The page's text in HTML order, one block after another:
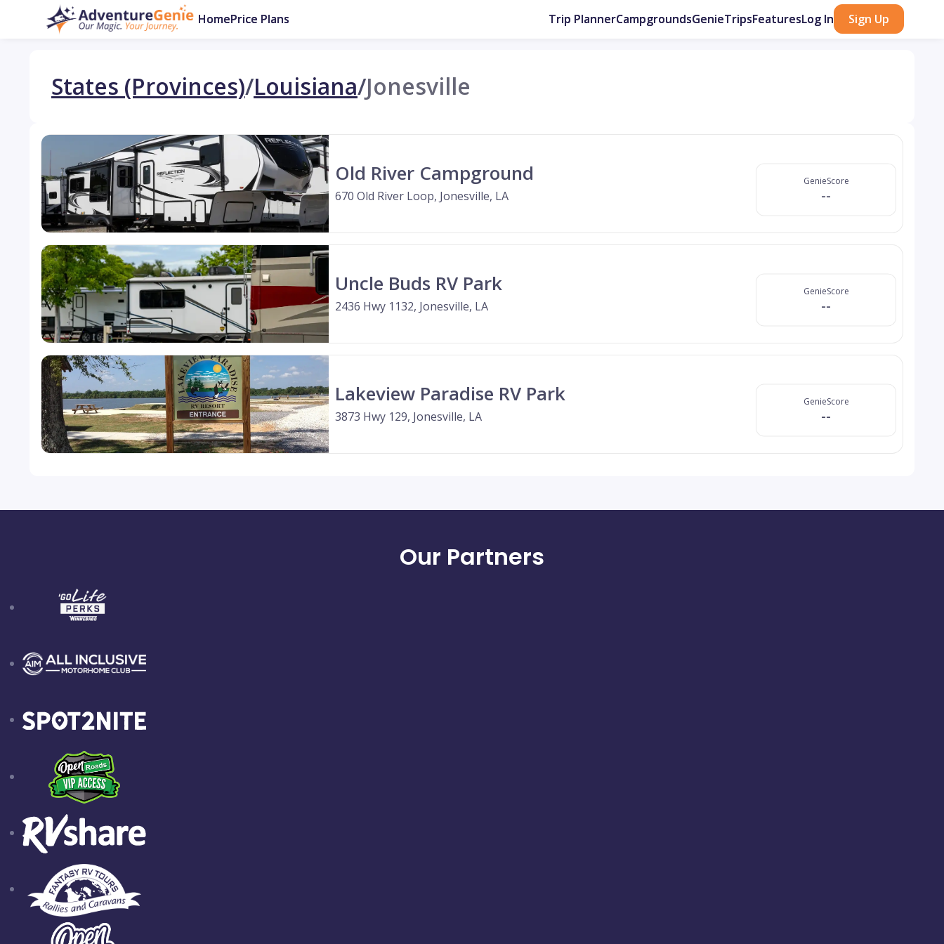
HomePrice Plans Trip PlannerCampgroundsGenieTripsFeaturesLog In Sign Up
States (Provinces)/Louisiana/Jonesville
Old River Campground
670 Old River Loop, Jonesville, LA
GenieScore
--
Uncle Buds RV Park
2436 Hwy 1132, Jonesville, LA
GenieScore
--
Lakeview Paradise RV Park
3873 Hwy 129, Jonesville, LA
GenieScore
--
Our Partners